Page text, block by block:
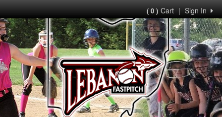
Sign In
|
( 0 )Cart